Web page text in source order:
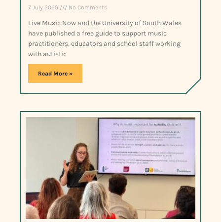
7 July 2026 No Comments
Live Music Now and the University of South Wales
have published a free guide to support music
practitioners, educators and school staff working
with autistic
Read More »